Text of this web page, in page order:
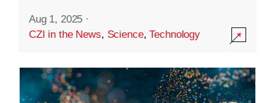
Aug 1, 2025 ·
CZI in the News, Science,Technology